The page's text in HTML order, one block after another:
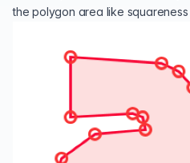
the polygon area like